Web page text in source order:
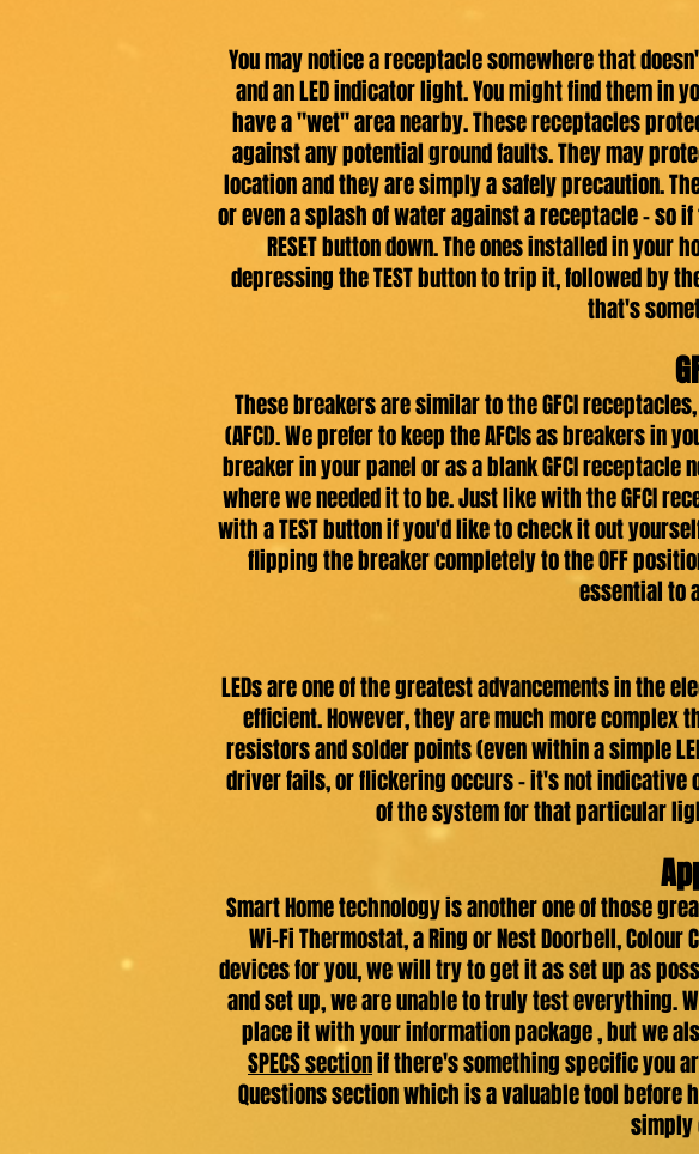
You may notice a receptacle somewhere that
and an LED indicator light. You might find them
have a "wet" area nearby. These receptacles
against any potential ground faults. They may
location and they are simply a safely precaution.
or even a splash of water against a receptacle - so
RESET button down. The ones installed in
depressing the TEST button to trip it, followed by
that's
These breakers are similar to the GFCI
(AFCI). We prefer to keep the AFCIs as breakers in
breaker in your panel or as a blank GFCI
where we needed it to be. Just like with the GFCI
with a TEST button if you'd like to check it out
flipping the breaker completely to the OFF
essential to
LEDs are one of the greatest advancements in the
efficient. However, they are much more complex
resistors and solder points (even within a simple
driver fails, or flickering occurs - it's not
of the system for that particular
Smart Home technology is another one of those
Wi-Fi Thermostat, a Ring or Nest Doorbell,
devices for you, we will try to get it as set up as
and set up, we are unable to truly test everything.
place it with your information package , but we
SPECS sectionif there's something specific you
Questions section which is a valuable tool before
simply